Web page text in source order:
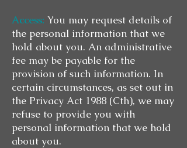
Access: You may request details of
the personal information that we
hold about you. An administrative
fee may be payable for the
provision of such information. In
certain circumstances, as set out in
the Privacy Act 1988 (Cth), we may
refuse to provide you with
personal information that we hold
about you.